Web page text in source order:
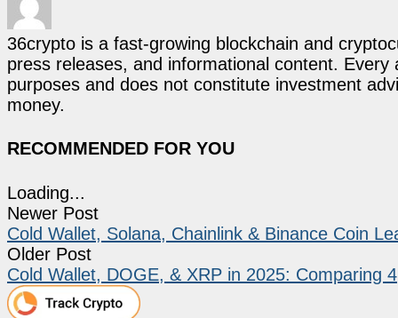
36crypto is a fast-growing blockchain and
press releases, and informational content.
purposes and does not constitute investment
money.
RECOMMENDED FOR YOU
Loading...
Newer Post
Cold Wallet, Solana, Chainlink & Binance Coin
Older Post
Cold Wallet, DOGE, & XRP in 2025: Comparing